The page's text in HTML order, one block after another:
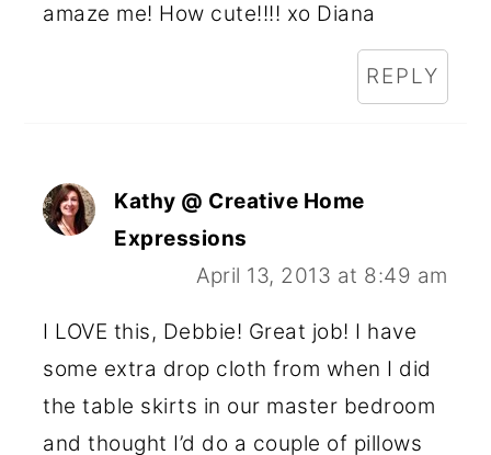
amaze me! How cute!!!! xo Diana
REPLY
Kathy @ Creative Home
Expressions
April 13, 2013 at 8:49 am
I LOVE this, Debbie! Great job! I have
some extra drop cloth from when I did
the table skirts in our master bedroom
and thought I’d do a couple of pillows